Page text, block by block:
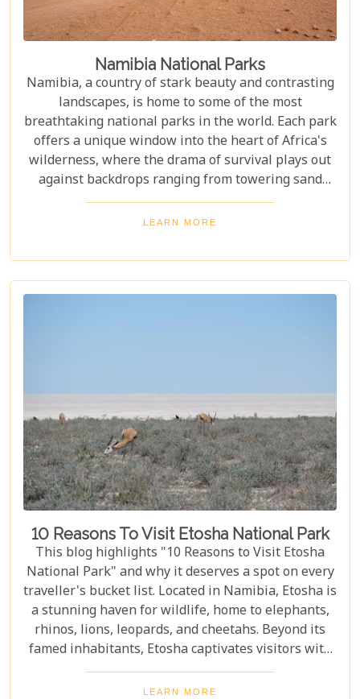
Namibia National Parks
Namibia, a country of stark beauty and contrasting
landscapes, is home to some of the most
breathtaking national parks in the world. Each park
offers a unique window into the heart of Africa's
wilderness, where the drama of survival plays out
against backdrops ranging from towering sand
dunes to dense woodlands. This blog explores
Namibia's top national parks, offering adventure,
birdwatcher, wildlife lover, or nature enthusiast,
these parks have something for everyone.
LEARN MORE
10 Reasons To Visit Etosha National Park
This blog highlights "10 Reasons to Visit Etosha
National Park" and why it deserves a spot on every
traveller's bucket list. Located in Namibia, Etosha is
a stunning haven for wildlife, home to elephants,
rhinos, lions, leopards, and cheetahs. Beyond its
famed inhabitants, Etosha captivates visitors with
its unique landscapes that stretch across 22,270
square kilometres. From the shimmering expanse
LEARN MORE